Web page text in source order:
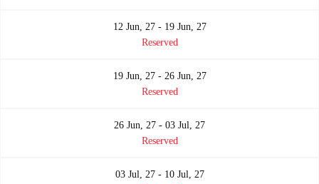
12 Jun, 27 - 19 Jun, 27
Reserved
19 Jun, 27 - 26 Jun, 27
Reserved
26 Jun, 27 - 03 Jul, 27
Reserved
03 Jul, 27 - 10 Jul, 27